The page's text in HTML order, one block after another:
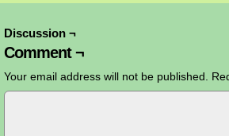
Discussion ¬
Comment ¬
Your email address will not be published.